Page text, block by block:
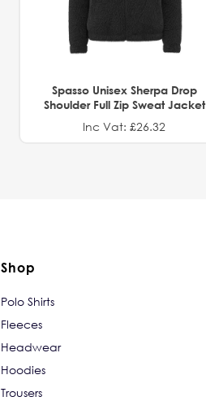
Spasso Unisex Sherpa Drop
Shoulder Full Zip Sweat Jacket
Inc Vat: £26.32
Shop
Polo Shirts
Fleeces
Headwear
Hoodies
Trousers